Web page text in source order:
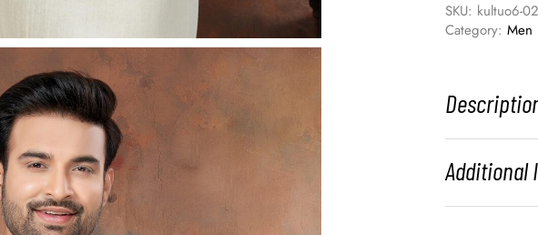
SKU: kultuo6-02
Category: Men
Additional